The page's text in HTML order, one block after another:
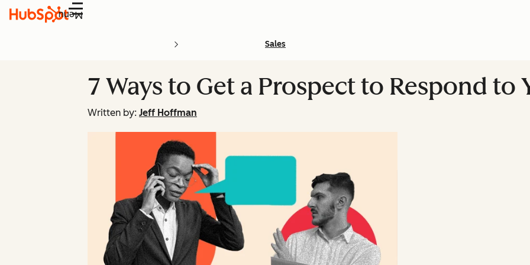
Menu
Sales
7 Ways to Get a Prospect to Respond to
Written by: Jeff Hoffman